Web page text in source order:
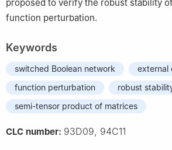
proposed to verify the robust stability
function perturbation.
Keywords
switched Boolean network
external
function perturbation
robust
semi-tensor product of matrices
CLC number: 93D09, 94C11